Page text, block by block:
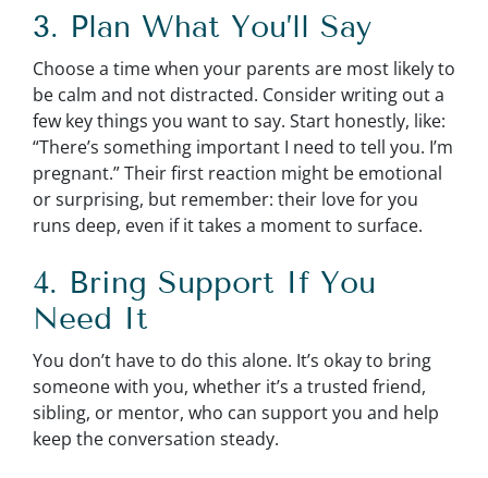
3. Plan What You’ll Say
Choose a time when your parents are most likely to
be calm and not distracted. Consider writing out a
few key things you want to say. Start honestly, like:
“There’s something important I need to tell you. I’m
pregnant.” Their first reaction might be emotional
or surprising, but remember: their love for you
runs deep, even if it takes a moment to surface.
4. Bring Support If You
Need It
You don’t have to do this alone. It’s okay to bring
someone with you, whether it’s a trusted friend,
sibling, or mentor, who can support you and help
keep the conversation steady.